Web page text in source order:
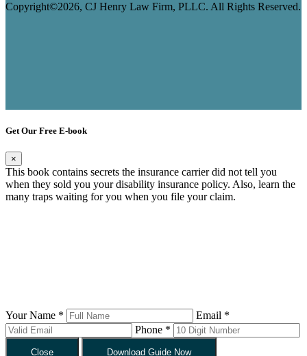
Copyright©2026, CJ Henry Law Firm, PLLC. All Rights Reserved.
Get Our Free E-book
×
This book contains secrets the insurance carrier did not tell you
when they sold you your disability insurance policy. Also, learn the
many traps waiting for you when you file your claim.
Your Name *
Email *
Phone *
Close Download Guide Now